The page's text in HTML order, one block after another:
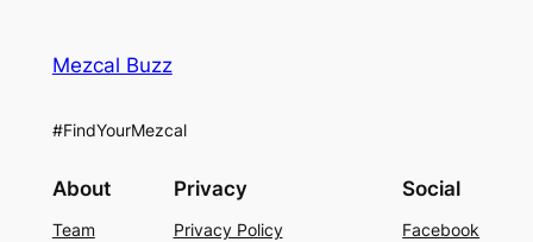
Mezcal Buzz
#FindYourMezcal
About
Team
Privacy
Privacy Policy
Social
Facebook